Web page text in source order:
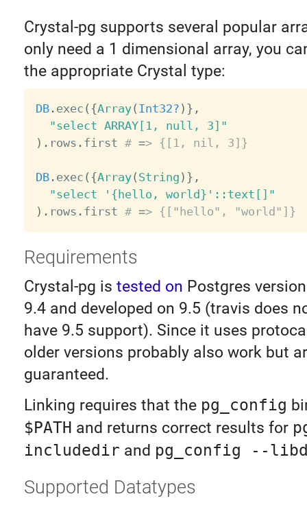
Crystal-pg supports several popular
only need a 1 dimensional array, you
the appropriate Crystal type:
DB. exec ( {Array( Int32? ) } ,
"select ARRAY[1, null, 3]"
) . rows . first # => {[1, nil, 3]}
DB. exec ( {Array( String ) } ,
"select '{hello, world}'::text[]"
) . rows . first # => {["hello", "world"]}
Requirements
Crystal-pg is tested on Postgres
9.4 and developed on 9.5 (travis does
have 9.5 support). Since it uses
older versions probably also work but
guaranteed.
Linking requires that the pg_config
$PATH and returns correct results for
includedir and pg_config --
Supported Datatypes